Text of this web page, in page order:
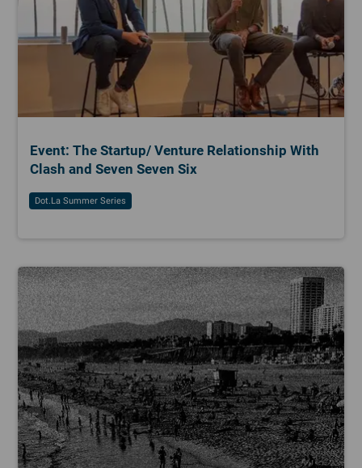
Event: The Startup/ Venture Relationship With
Clash and Seven Seven Six
Dot.la Summer Series